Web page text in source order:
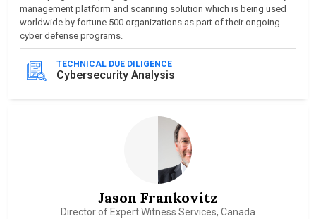
management platform and scanning solution which is being used
worldwide by fortune 500 organizations as part of their ongoing
cyber defense programs.
TECHNICAL DUE DILIGENCE
Cybersecurity Analysis
Jason Frankovitz
Director of Expert Witness Services, Canada